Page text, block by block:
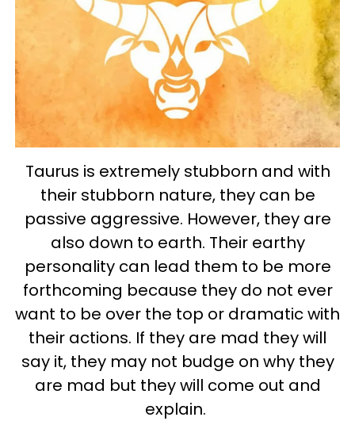
Taurus is extremely stubborn and with
their stubborn nature, they can be
passive aggressive. However, they are
also down to earth. Their earthy
personality can lead them to be more
forthcoming because they do not ever
want to be over the top or dramatic with
their actions. If they are mad they will
say it, they may not budge on why they
are mad but they will come out and
explain.